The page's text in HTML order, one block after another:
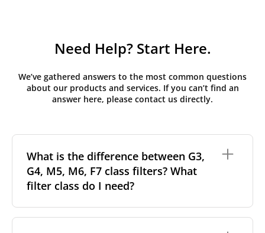
Need Help? Start Here.
We’ve gathered answers to the most common questions
about our products and services. If you can’t find an
answer here, please contact us directly.
What is the difference between G3,
G4, M5, M6, F7 class filters? What
filter class do I need?